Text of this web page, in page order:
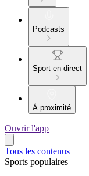
Podcasts
Sport en direct
À proximité
Ouvrir l'app
Tous les contenus
Sports populaires